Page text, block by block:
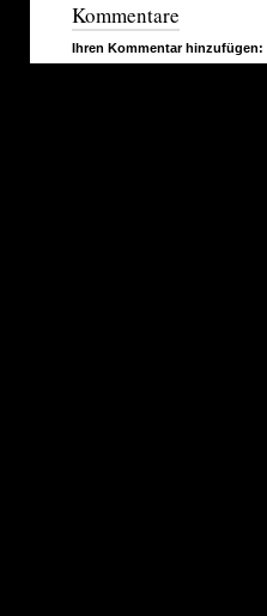
Kommentare
Ihren Kommentar hinzufügen: